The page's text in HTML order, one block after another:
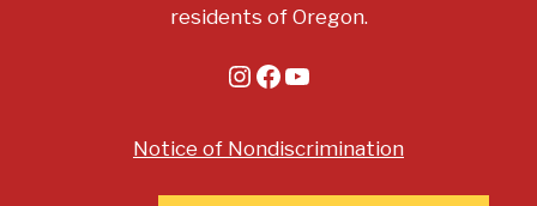
residents of Oregon.
InstagramFacebook YouTube
Notice of Nondiscrimination